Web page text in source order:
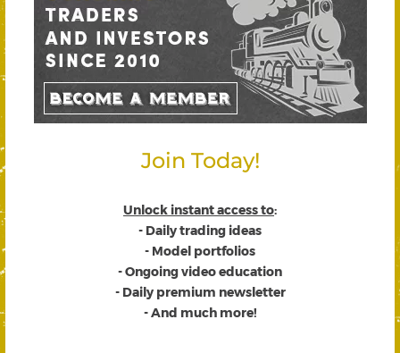
Join Today!
Unlock instant access to:
- Daily trading ideas
- Model portfolios
- Ongoing video education
- Daily premium newsletter
- And much more!